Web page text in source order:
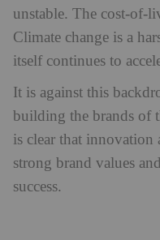
unstable. The cost-of-
Climate change is a
itself continues to
It is against this
building the brands of
is clear that
strong brand values
success.